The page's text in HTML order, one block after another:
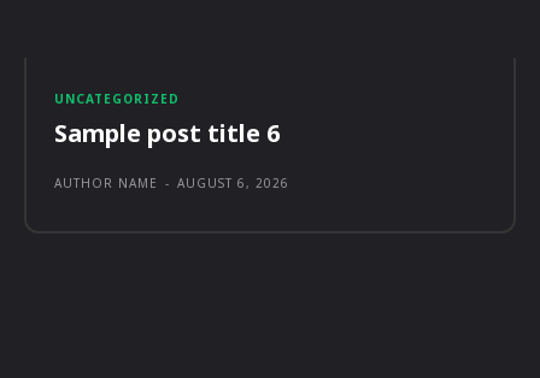
UNCATEGORIZED
Sample post title 6
AUTHOR NAME - AUGUST 6, 2026